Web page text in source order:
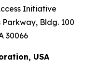
Initiative
Bldg. 100
30066
USA